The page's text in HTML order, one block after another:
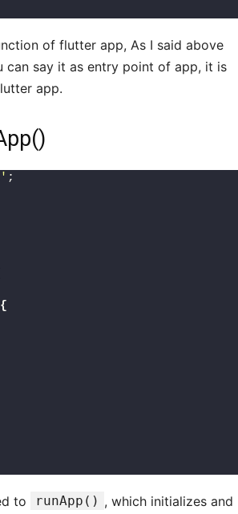
of flutter app, As I said above
can say it as entry point of app, it is
app.
;
{
to runApp() , which initializes and